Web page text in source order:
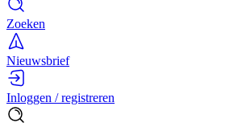
Zoeken
Nieuwsbrief
Inloggen / registreren